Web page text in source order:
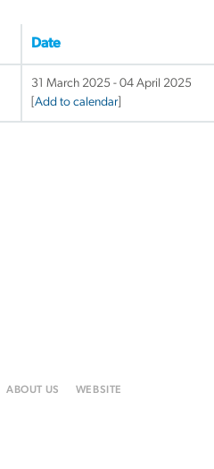
Date
31 March 2025 - 04 April 2025
Add to calendar]
ABOUT US WEBSITE